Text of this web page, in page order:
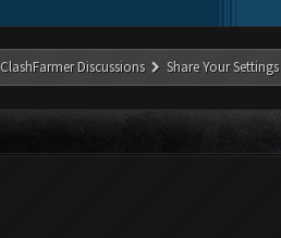
ClashFarmer Discussions Share Your Settings